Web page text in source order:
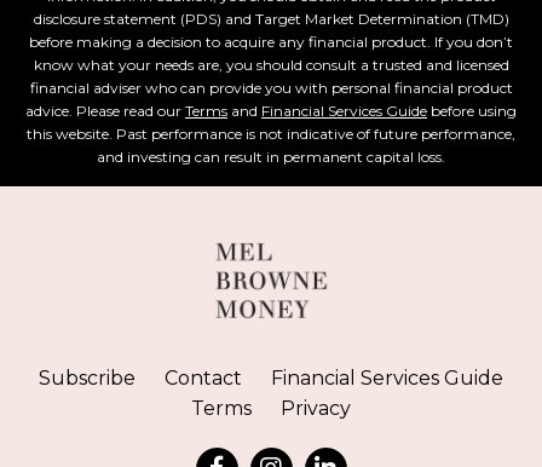
disclosure statement (PDS) and Target Market Determination (TMD)
before making a decision to acquire any financial product. If you don’t
know what your needs are, you should consult a trusted and licensed
financial adviser who can provide you with personal financial product
advice. Please read our Terms and Financial Services Guide before using
this website. Past performance is not indicative of future performance,
and investing can result in permanent capital loss.
Subscribe Contact
Financial Services Guide
Terms
Privacy